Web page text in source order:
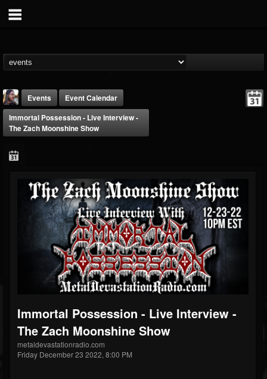
THE BEAST
@thebeast
FOLLOWERS FOLLOWING
202955
UPDATES
41905
Events
Event Calendar
Immortal Possession - Live Interview -
The Zach Moonshine Show
Immortal Possession - Live Interview -
The Zach Moonshine Show
metaldevastationradio.com
Friday December 23 2022, 8:00 PM